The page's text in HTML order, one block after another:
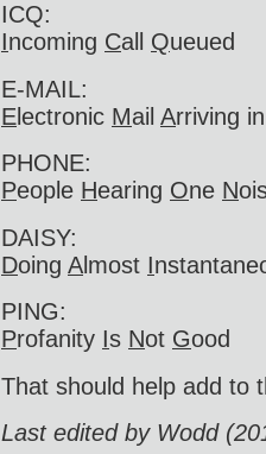
ICQ:
Incoming Call Queued
E-MAIL:
Electronic Mail Arriving
PHONE:
People Hearing One N
DAISY:
Doing Almost I
PING:
Profanity Is Not Good
That should help add to
Last edited by Wodd